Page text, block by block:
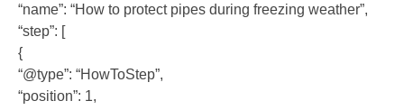
“name”: “How to protect pipes during freezing weather”,
“step”: [
{
“@type”: “HowToStep”,
“position”: 1,